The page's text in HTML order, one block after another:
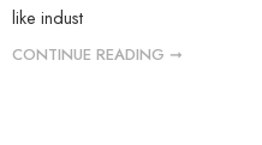
like indust
CONTINUE READING ➞